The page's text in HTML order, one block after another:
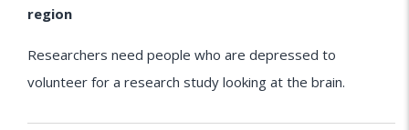
region
Researchers need people who are depressed to
volunteer for a research study looking at the brain.